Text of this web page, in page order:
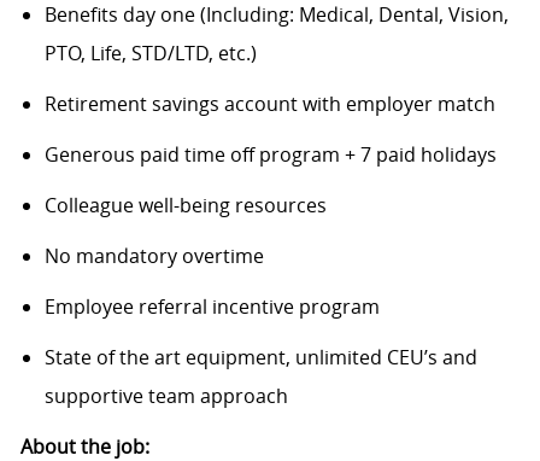
Benefits day one (Including: Medical, Dental, Vision,
PTO, Life, STD/LTD, etc.)
Retirement savings account with employer match
Generous paid time off program + 7 paid holidays
Colleague well-being resources
No mandatory overtime
Employee referral incentive program
State of the art equipment, unlimited CEU’s and
supportive team approach
About the job: